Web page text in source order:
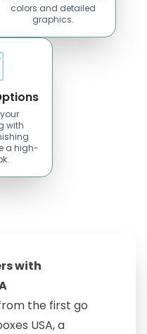
colors and detailed
graphics.
with
a high-
with
the first go
USA, a